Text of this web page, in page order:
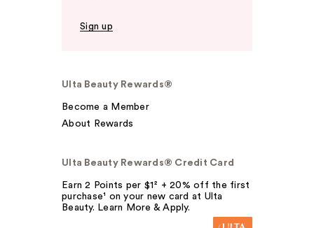
Sign up
Ulta Beauty Rewards®
Become a Member
About Rewards
Ulta Beauty Rewards® Credit Card
Earn 2 Points per $1² + 20% off the first
purchase¹ on your new card at Ulta
Beauty. Learn More & Apply.